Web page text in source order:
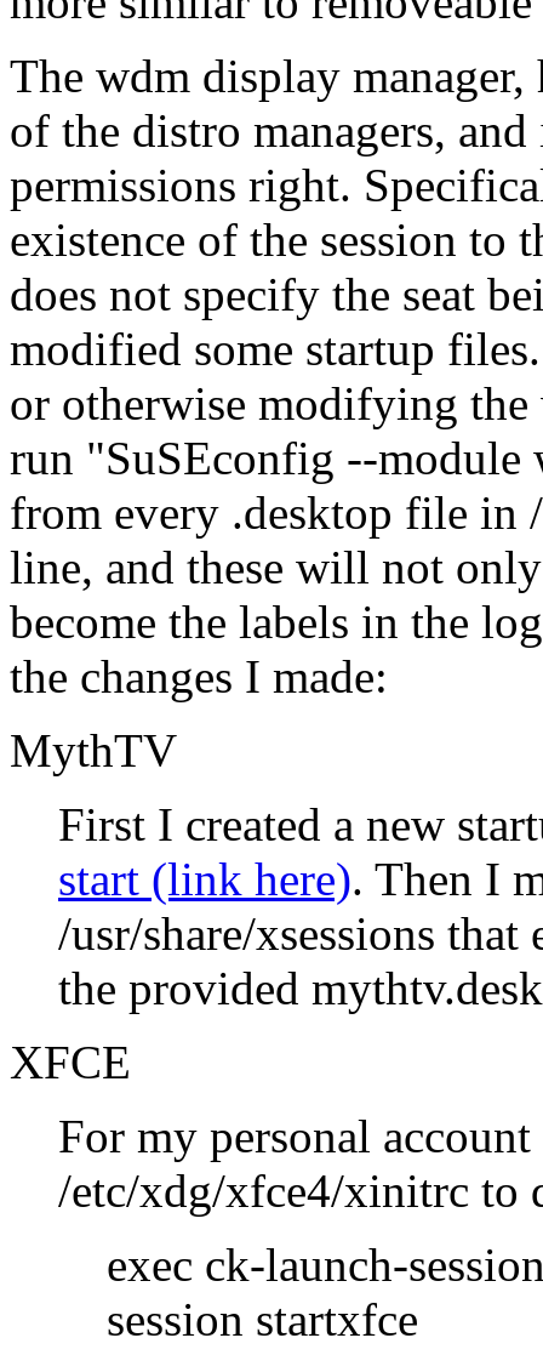
The wdm display
of the distro managers,
permissions right.
existence of the session to
does not specify the seat
modified some startup
or otherwise modifying
run
SuSEconfig --module
from every .desktop file in
line, and these will not
become the labels in the
the changes I made:
MythTV
First I created a new
start (link here). Then I
/usr/share/xsessions
the provided
XFCE
For my personal
/etc/xdg/xfce4/xinitrc to
exec ck-launch-
session startxfce